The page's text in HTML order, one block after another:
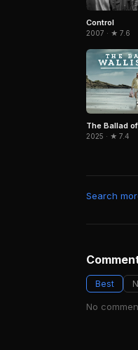
Control
2007 · ★ 7.6
The Ballad
2025 · ★ 7.4
Search
Best
No